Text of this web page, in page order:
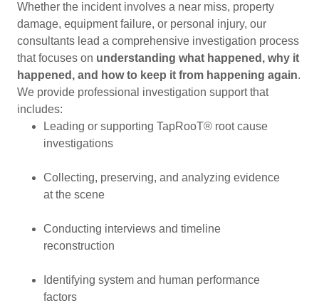
Whether the incident involves a near miss, property
damage, equipment failure, or personal injury, our
consultants lead a comprehensive investigation process
that focuses on understanding what happened, why it
happened, and how to keep it from happening again.
We provide professional investigation support that
includes:
Leading or supporting TapRooT® root cause
investigations
Collecting, preserving, and analyzing evidence
at the scene
Conducting interviews and timeline
reconstruction
Identifying system and human performance
factors